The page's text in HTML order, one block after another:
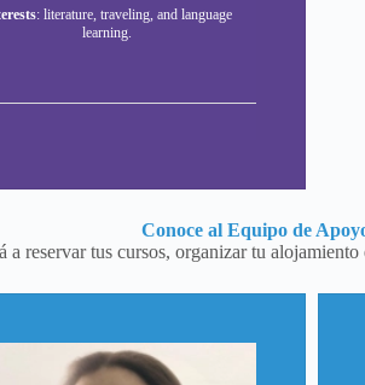
: literature, traveling, and language
learning.
Conoce al Equipo de
a reservar tus cursos, organizar tu